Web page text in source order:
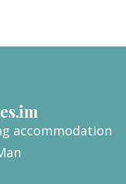
accommodation